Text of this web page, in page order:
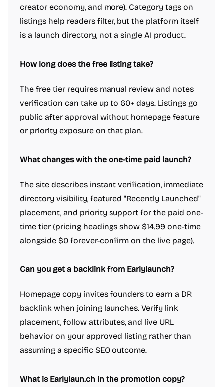
creator economy, and more). Category tags on
listings help readers filter, but the platform itself
is a launch directory, not a single AI product.
How long does the free listing take?
The free tier requires manual review and notes
verification can take up to 60+ days. Listings go
public after approval without homepage feature
or priority exposure on that plan.
What changes with the one-time paid launch?
The site describes instant verification, immediate
directory visibility, featured "Recently Launched"
placement, and priority support for the paid one-
time tier (pricing headings show $14.99 one-time
alongside $0 forever-confirm on the live page).
Can you get a backlink from Earlylaunch?
Homepage copy invites founders to earn a DR
backlink when joining launches. Verify link
placement, follow attributes, and live URL
behavior on your approved listing rather than
assuming a specific SEO outcome.
What is Earlylaun.ch in the promotion copy?
Work & Productivity AI notetakers Ad blockers
App switcher
Calendar apps
Compliance software
Customer support tools
Dictation Apps
E-signature apps
Email clients
File storage and sharing apps
Hiring software
Presentation Software
Product demo